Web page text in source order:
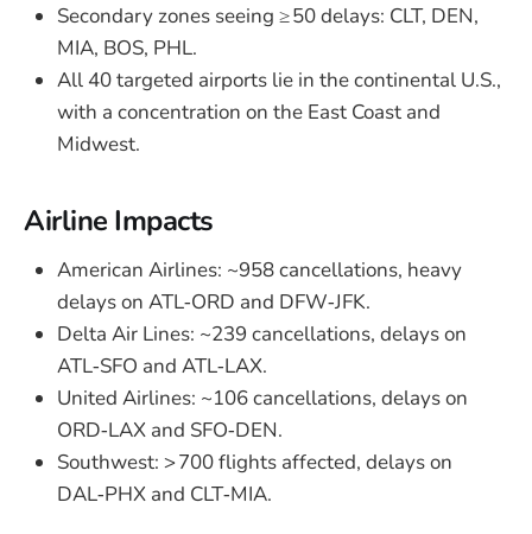
Secondary zones seeing ≥ 50 delays: CLT, DEN,
MIA, BOS, PHL.
All 40 targeted airports lie in the continental U.S.,
with a concentration on the East Coast and
Midwest.
Airline Impacts
American Airlines: ~958 cancellations, heavy
delays on ATL‑ORD and DFW‑JFK.
Delta Air Lines: ~239 cancellations, delays on
ATL‑SFO and ATL‑LAX.
United Airlines: ~106 cancellations, delays on
ORD‑LAX and SFO‑DEN.
Southwest: > 700 flights affected, delays on
DAL‑PHX and CLT‑MIA.